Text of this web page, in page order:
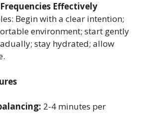
Effectively
Begin with a clear intention;
environment; start gently
stay hydrated; allow
2-4 minutes per